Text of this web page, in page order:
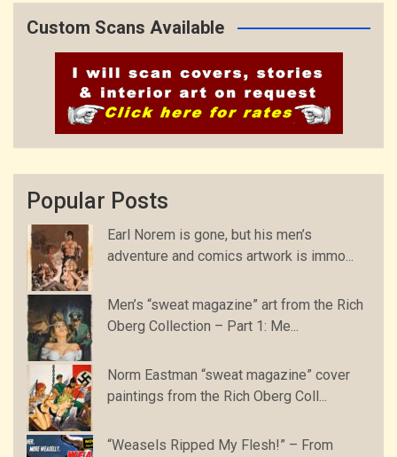
Custom Scans Available
Popular Posts
Earl Norem is gone, but his men’s
adventure and comics artwork is immo...
Men’s “sweat magazine” art from the Rich
Oberg Collection – Part 1: Me...
Norm Eastman “sweat magazine” cover
paintings from the Rich Oberg Coll...
“Weasels Ripped My Flesh!” – From